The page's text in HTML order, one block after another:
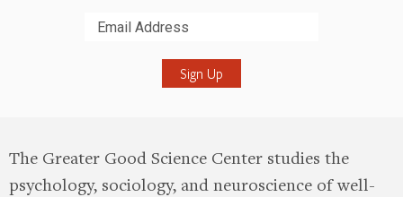
The Greater Good Science Center studies the
psychology, sociology, and neuroscience of well-